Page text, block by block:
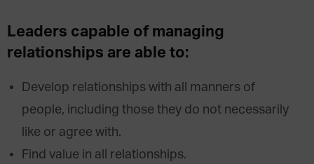
Leaders capable of managing
relationships are able to:
Develop relationships with all manners of
people, including those they do not necessarily
like or agree with.
Find value in all relationships.